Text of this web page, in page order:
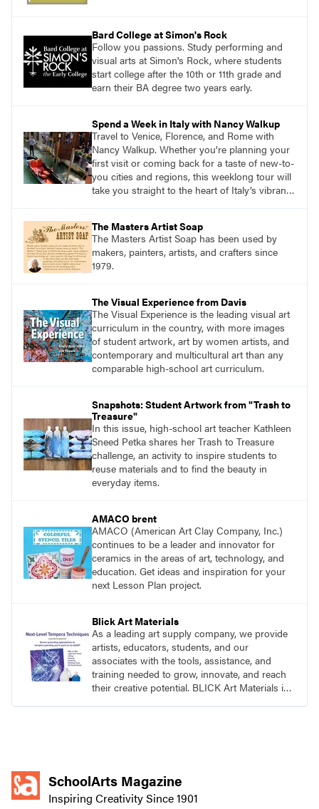
Bard College at Simon's Rock
Follow you passions. Study performing and
visual arts at Simon's Rock, where students
start college after the 10th or 11th grade and
earn their BA degree two years early.
Spend a Week in Italy with Nancy Walkup
Travel to Venice, Florence, and Rome with
Nancy Walkup. Whether you’re planning your
first visit or coming back for a taste of new-to-
you cities and regions, this weeklong tour will
take you straight to the heart of Italy’s vibrant
lovers.
The Masters Artist Soap
The Masters Artist Soap has been used by
makers, painters, artists, and crafters since
1979.
The Visual Experience from Davis
The Visual Experience is the leading visual art
curriculum in the country, with more images
of student artwork, art by women artists, and
contemporary and multicultural art than any
comparable high-school art curriculum.
Snapshots: Student Artwork from "Trash to
Treasure"
In this issue, high-school art teacher Kathleen
Sneed Petka shares her Trash to Treasure
challenge, an activity to inspire students to
reuse materials and to find the beauty in
everyday items.
AMACO brent
AMACO (American Art Clay Company, Inc.)
continues to be a leader and innovator for
ceramics in the areas of art, technology, and
education. Get ideas and inspiration for your
next Lesson Plan project.
Blick Art Materials
As a leading art supply company, we provide
artists, educators, students, and our
associates with the tools, assistance, and
training needed to grow, innovate, and reach
their creative potential. BLICK Art Materials is
SchoolArts Magazine
Inspiring Creativity Since 1901